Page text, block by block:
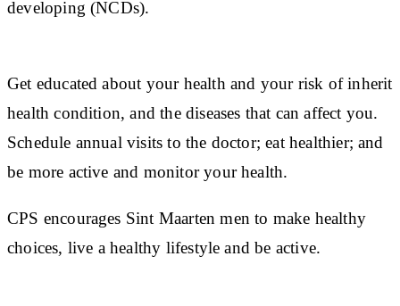
developing (NCDs).
Get educated about your health and your risk of inherit
health condition, and the diseases that can affect you.
Schedule annual visits to the doctor; eat healthier; and
be more active and monitor your health.
CPS encourages Sint Maarten men to make healthy
choices, live a healthy lifestyle and be active.